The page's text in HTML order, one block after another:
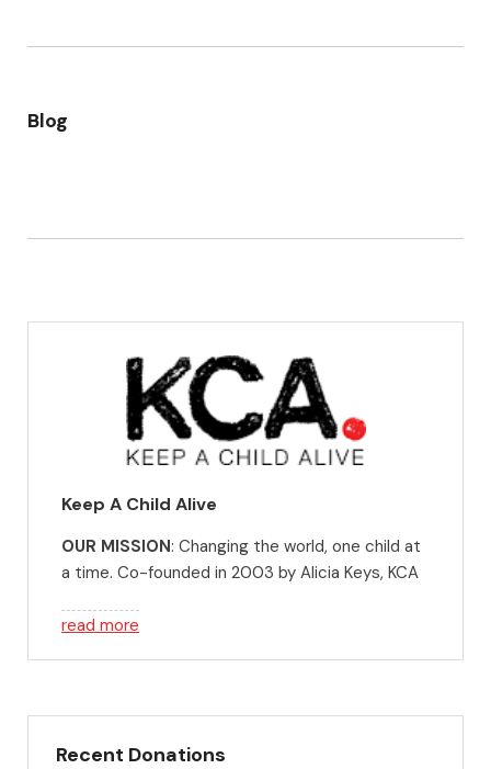
Blog
Keep A Child Alive
OUR MISSION: Changing the world, one child at
a time. Co-founded in 2003 by Alicia Keys, KCA
the opportunity to be all they can, no matter
read more
Recent Donations